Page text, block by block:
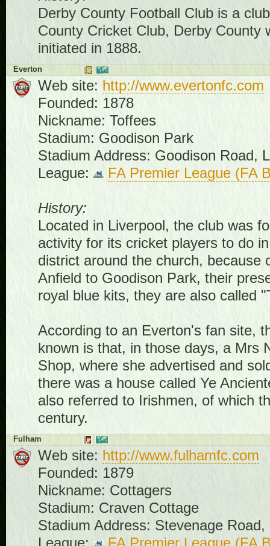
Derby County Football Club is a
County Cricket Club, Derby County
initiated in 1888.
Everton
Web site: http://www.evertonfc.com
Founded: 1878
Nickname: Toffees
Stadium: Goodison Park
Stadium Address: Goodison Road,
League:
FA Premier League (FA
History:
Located in Liverpool, the club was
activity for its cricket players to do
district around the church,
Anfield to Goodison Park, their
royal blue kits, they are also called
According to an Everton's fan site,
known is that, in those days, a Mrs
Shop, where she advertised and
there was a house called Ye
also referred to Irishmen, of which
century.
Fulham
Web site: http://www.fulhamfc.com
Founded: 1879
Nickname: Cottagers
Stadium: Craven Cottage
Stadium Address: Stevenage